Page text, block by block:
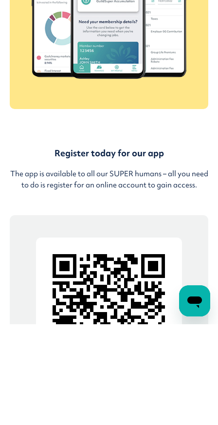
Register today for our app
The app is available to all our SUPER humans – all you need
to do is register for an online account to gain access.